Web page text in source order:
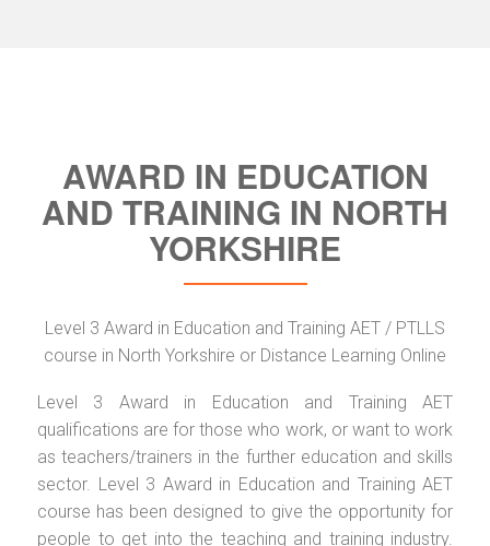
AWARD IN EDUCATION
AND TRAINING IN NORTH
YORKSHIRE
Level 3 Award in Education and Training AET / PTLLS
course in North Yorkshire or Distance Learning Online
Level 3 Award in Education and Training AET
qualifications are for those who work, or want to work
as teachers/trainers in the further education and skills
sector. Level 3 Award in Education and Training AET
course has been designed to give the opportunity for
people to get into the teaching and training industry.